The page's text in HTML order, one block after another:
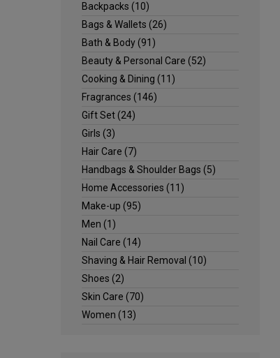
Backpacks (10)
Bags & Wallets (26)
Bath & Body(91)
Beauty & Personal Care (52)
Cooking & Dining (11)
Fragrances (146)
Gift Set(24)
Girls (3)
Hair Care (7)
Handbags & Shoulder Bags (5)
Home Accessories (11)
Make-up (95)
Men (1)
Nail Care (14)
Shaving & Hair Removal (10)
Shoes (2)
Skin Care (70)
Women (13)